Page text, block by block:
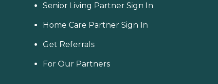
Senior Living Partner Sign In
Home Care Partner Sign In
Get Referrals
For Our Partners